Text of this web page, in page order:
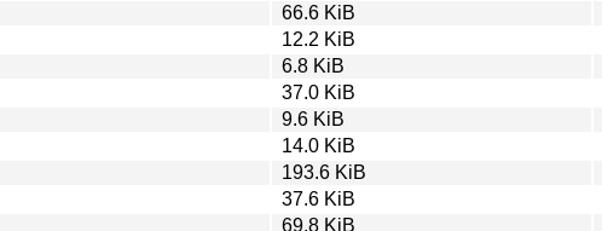
66.6 KiB
12.2 KiB
6.8 KiB
37.0 KiB
9.6 KiB
14.0 KiB
193.6 KiB
37.6 KiB
69.8 KiB